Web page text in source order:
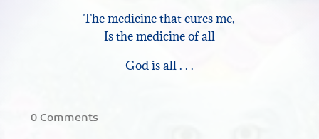
The medicine that cures me,
Is the medicine of all
God is all . . .
0 Comments